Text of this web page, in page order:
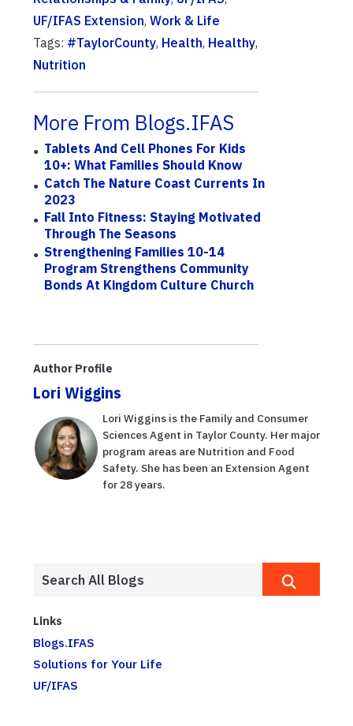
UF/IFAS Extension, Work & Life
Tags: #TaylorCounty, Health, Healthy,
Nutrition
More From Blogs.IFAS
Tablets And Cell Phones For Kids
10+: What Families Should Know
Catch The Nature Coast Currents In
2023
Fall Into Fitness: Staying Motivated
Through The Seasons
Strengthening Families 10-14
Program Strengthens Community
Bonds At Kingdom Culture Church
Author Profile
Lori Wiggins
Lori Wiggins is the Family and Consumer
Sciences Agent in Taylor County. Her major
program areas are Nutrition and Food
Safety. She has been an Extension Agent
for 28 years.
Links
Blogs.IFAS
Solutions for Your Life
UF/IFAS